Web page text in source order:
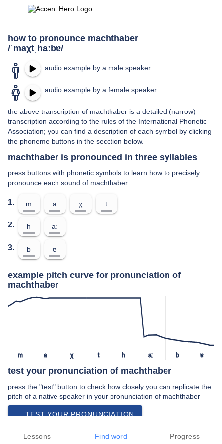
how to pronounce machthaber
/ˈmaχtˌhaːbɐ/
audio example by a male speaker
audio example by a female speaker
the above transcription of machthaber is a detailed (narrow)
transcription according to the rules of the International Phonetic
Association; you can find a description of each symbol by clicking
the phoneme buttons in the secction below.
machthaber is pronounced in three syllables
press buttons with phonetic symbols to learn how to precisely
pronounce each sound of machthaber
1. m a χ t
2. h aː
3. b ɐ
example pitch curve for pronunciation of
machthaber
m a χ t h aː b ɐ
test your pronunciation of machthaber
press the "test" button to check how closely you can replicate the
pitch of a native speaker in your pronunciation of machthaber
TEST YOUR PRONUNCIATION
video examples of machthaber pronunciation
Lessons Find word Progress